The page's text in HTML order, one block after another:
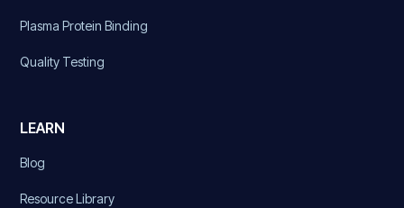
Plasma Protein Binding
Quality Testing
LEARN
Blog
Resource Library